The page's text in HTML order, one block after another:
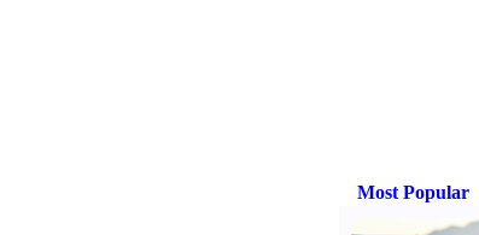
Most Popular